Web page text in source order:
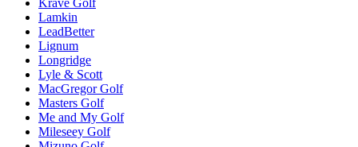
Krave Golf
Lamkin
LeadBetter
Lignum
Longridge
Lyle & Scott
MacGregor Golf
Masters Golf
Me and My Golf
Mileseey Golf